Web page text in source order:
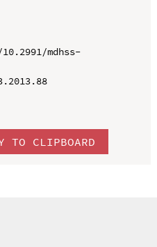
mdhss-
TO CLIPBOARD